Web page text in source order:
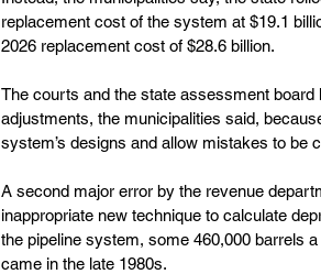
replacement cost of the system at $19.1
2026 replacement cost of $28.6 billion.
The courts and the state assessment
adjustments, the municipalities said,
system’s designs and allow mistakes to be
A second major error by the revenue
inappropriate new technique to calculate
the pipeline system, some 460,000 barrels
came in the late 1980s.